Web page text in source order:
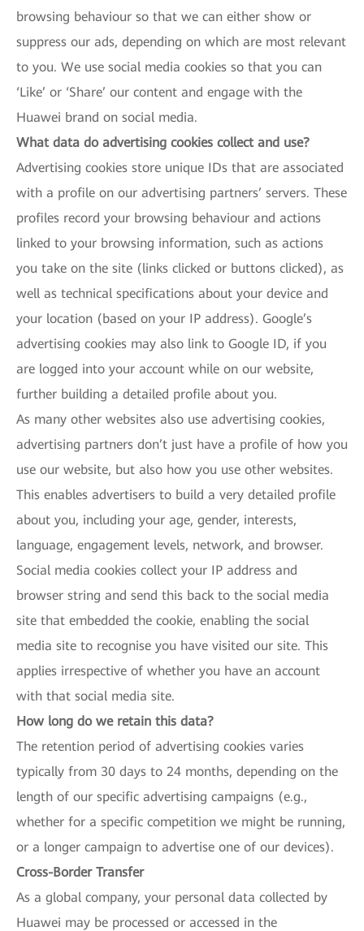
browsing behaviour so that we can either show or
suppress our ads, depending on which are most relevant
to you. We use social media cookies so that you can
‘Like’ or ‘Share’ our content and engage with the
Huawei brand on social media.
What data do advertising cookies collect and use?
Advertising cookies store unique IDs that are associated
with a profile on our advertising partners’ servers. These
profiles record your browsing behaviour and actions
linked to your browsing information, such as actions
you take on the site (links clicked or buttons clicked), as
well as technical specifications about your device and
your location (based on your IP address). Google’s
advertising cookies may also link to Google ID, if you
are logged into your account while on our website,
further building a detailed profile about you.
As many other websites also use advertising cookies,
advertising partners don’t just have a profile of how you
use our website, but also how you use other websites.
This enables advertisers to build a very detailed profile
about you, including your age, gender, interests,
language, engagement levels, network, and browser.
Social media cookies collect your IP address and
browser string and send this back to the social media
site that embedded the cookie, enabling the social
media site to recognise you have visited our site. This
applies irrespective of whether you have an account
with that social media site.
How long do we retain this data?
The retention period of advertising cookies varies
typically from 30 days to 24 months, depending on the
length of our specific advertising campaigns (e.g.,
whether for a specific competition we might be running,
or a longer campaign to advertise one of our devices).
Cross-Border Transfer
As a global company, your personal data collected by
Huawei may be processed or accessed in the